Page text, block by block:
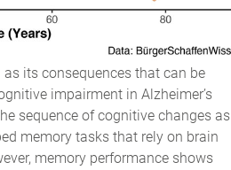
its consequences that can be
impairment in Alzheimer’s
sequence of cognitive changes as
memory tasks that rely on brain
memory performance shows